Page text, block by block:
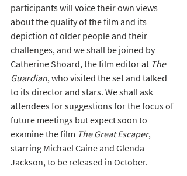
participants will voice their own views
about the quality of the film and its
depiction of older people and their
challenges, and we shall be joined by
Catherine Shoard, the film editor at The
Guardian, who visited the set and talked
to its director and stars. We shall ask
attendees for suggestions for the focus of
future meetings but expect soon to
examine the film The Great Escaper,
starring Michael Caine and Glenda
Jackson, to be released in October.